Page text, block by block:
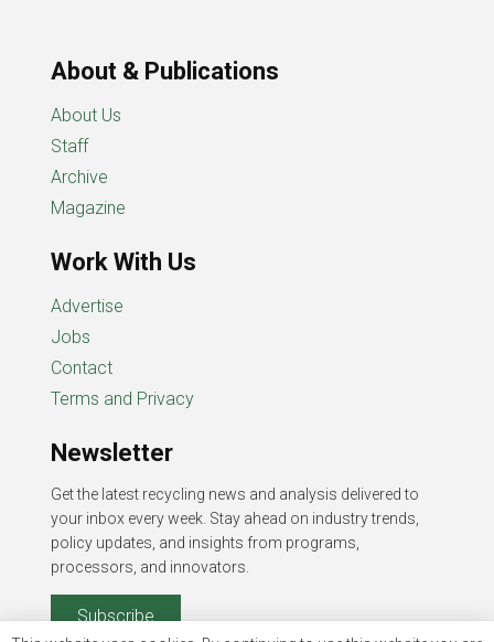
About & Publications
About Us
Staff
Archive
Magazine
Work With Us
Advertise
Jobs
Contact
Terms and Privacy
Newsletter
Get the latest recycling news and analysis delivered to
your inbox every week. Stay ahead on industry trends,
policy updates, and insights from programs,
processors, and innovators.
Subscribe